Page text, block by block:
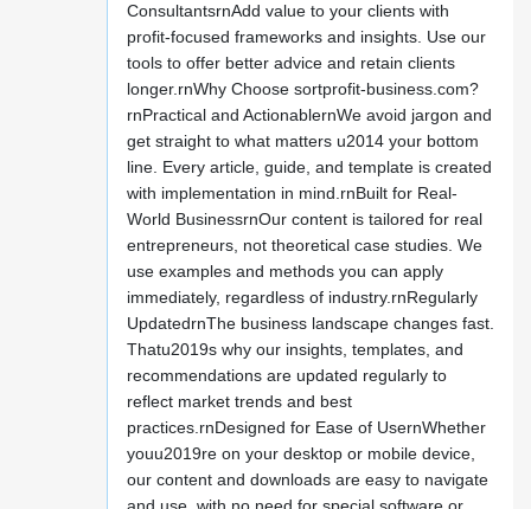
ConsultantsrnAdd value to your clients with
profit-focused frameworks and insights. Use our
tools to offer better advice and retain clients
longer.rnWhy Choose sortprofit-business.com?
rnPractical and ActionablernWe avoid jargon and
get straight to what matters u2014 your bottom
line. Every article, guide, and template is created
with implementation in mind.rnBuilt for Real-
World BusinessrnOur content is tailored for real
entrepreneurs, not theoretical case studies. We
use examples and methods you can apply
immediately, regardless of industry.rnRegularly
UpdatedrnThe business landscape changes fast.
Thatu2019s why our insights, templates, and
recommendations are updated regularly to
reflect market trends and best
practices.rnDesigned for Ease of UsernWhether
youu2019re on your desktop or mobile device,
our content and downloads are easy to navigate